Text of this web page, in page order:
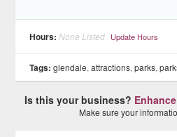
Hours: None Listed Update Hours
Tags: glendale,attractions,parks,
Is this your business?
Make sure your